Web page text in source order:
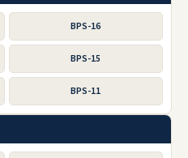
BPS-16
BPS-15
BPS-11